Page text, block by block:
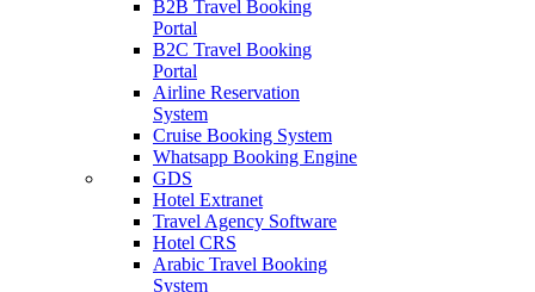
B2B Travel Booking
Portal
B2C Travel Booking
Portal
Airline Reservation
System
Cruise Booking System
Whatsapp Booking Engine
GDS
Hotel Extranet
Travel Agency Software
Hotel CRS
Arabic Travel Booking
System